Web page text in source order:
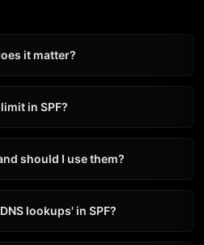
it matter?
in SPF?
should I use them?
lookups' in SPF?